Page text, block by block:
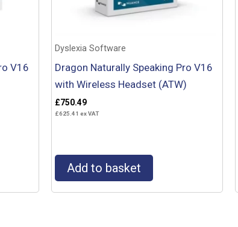
V16
Dyslexia Software
Dragon Naturally Speaking Pro V16
with Wireless Headset (ATW)
£750.49
£625.41 ex VAT
Add to basket